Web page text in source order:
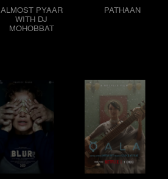
ALMOST PYAAR
WITH DJ
MOHOBBAT
PATHAAN